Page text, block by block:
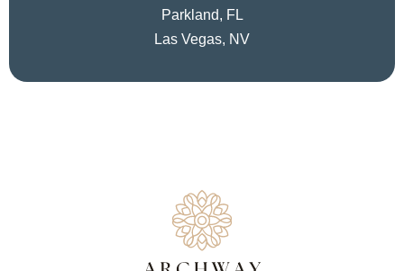
Parkland, FL
Las Vegas, NV